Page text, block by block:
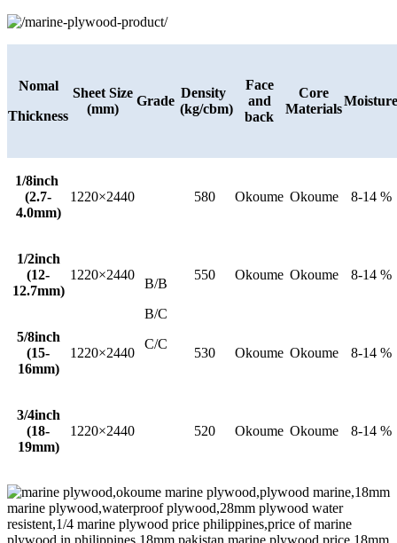
Nomal
Thickness
Sheet Size
(mm)
Grade
Density
(kg/cbm)
Face
and
back
Core
Materials
Moisture
1/8inch
(2.7-
4.0mm)
1220×2440
B/B
B/C
C/C
580 Okoume Okoume 8-14 %
1/2inch
(12-
12.7mm)
1220×2440 550 Okoume Okoume 8-14 %
5/8inch
(15-
16mm)
1220×2440 530 Okoume Okoume 8-14 %
3/4inch
(18-
19mm)
1220×2440 520 Okoume Okoume 8-14 %